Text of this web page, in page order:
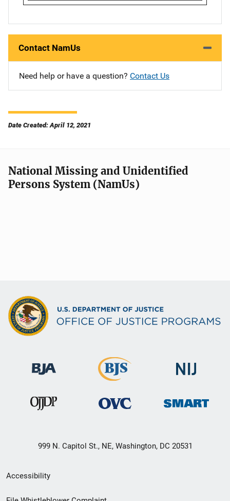
Contact NamUs
Need help or have a question? Contact Us
Date Created: April 12, 2021
National Missing and Unidentified
Persons System (NamUs)
999 N. Capitol St., NE, Washington, DC 20531
Secondary
Footer
Accessibility